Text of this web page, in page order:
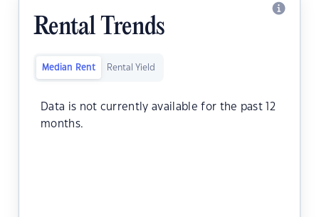
Rental Trends
Median Rent Rental Yield
Data is not currently available for the past 12
months.